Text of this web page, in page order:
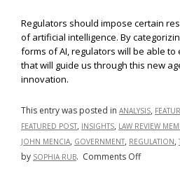
Regulators should impose certain
of artificial intelligence. By
forms of AI, regulators will be able
that will guide us through this new
innovation.
This entry was posted in ANALYSIS,
FEATURED POST, INSIGHTS, LAW REVIEW
JOHN MENCIA, GOVERNMENT, REGULATION,
by SOPHIA RUB. Comments Offon